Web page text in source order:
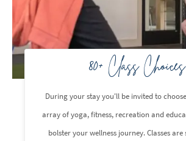
80+ Class Choices
During your stay you'll be invited to
array of yoga, fitness, recreation and
bolster your wellness journey. Classes are